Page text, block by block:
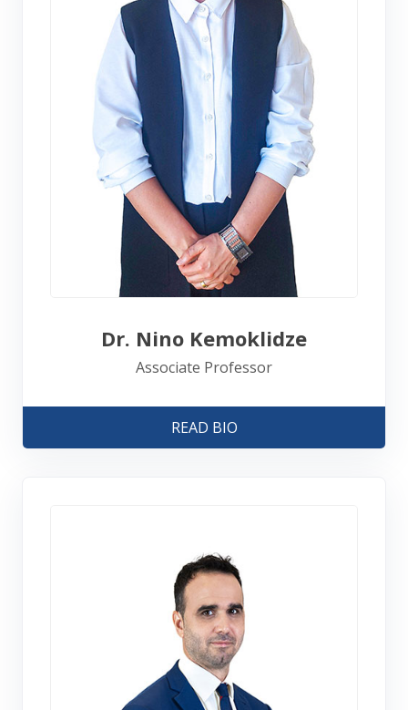
Dr. Nino Kemoklidze
Associate Professor
READ BIO